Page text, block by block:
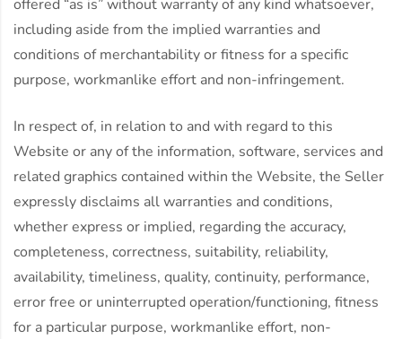
offered “as is” without warranty of any kind whatsoever,
including aside from the implied warranties and
conditions of merchantability or fitness for a specific
purpose, workmanlike effort and non-infringement.
In respect of, in relation to and with regard to this
Website or any of the information, software, services and
related graphics contained within the Website, the Seller
expressly disclaims all warranties and conditions,
whether express or implied, regarding the accuracy,
completeness, correctness, suitability, reliability,
availability, timeliness, quality, continuity, performance,
error free or uninterrupted operation/functioning, fitness
for a particular purpose, workmanlike effort, non-